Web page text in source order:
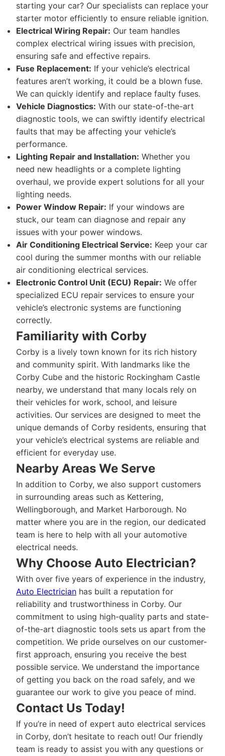
starting your car? Our specialists can replace your
starter motor efficiently to ensure reliable ignition.
Electrical Wiring Repair: Our team handles
complex electrical wiring issues with precision,
ensuring safe and effective repairs.
Fuse Replacement: If your vehicle’s electrical
features aren’t working, it could be a blown fuse.
We can quickly identify and replace faulty fuses.
Vehicle Diagnostics: With our state-of-the-art
diagnostic tools, we can swiftly identify electrical
faults that may be affecting your vehicle’s
performance.
Lighting Repair and Installation: Whether you
need new headlights or a complete lighting
overhaul, we provide expert solutions for all your
lighting needs.
Power Window Repair: If your windows are
stuck, our team can diagnose and repair any
issues with your power windows.
Air Conditioning Electrical Service: Keep your car
cool during the summer months with our reliable
air conditioning electrical services.
Electronic Control Unit (ECU) Repair: We offer
specialized ECU repair services to ensure your
vehicle’s electronic systems are functioning
correctly.
Familiarity with Corby
Corby is a lively town known for its rich history
and community spirit. With landmarks like the
Corby Cube and the historic Rockingham Castle
nearby, we understand that many locals rely on
their vehicles for work, school, and leisure
activities. Our services are designed to meet the
unique demands of Corby residents, ensuring that
your vehicle’s electrical systems are reliable and
efficient for everyday use.
Nearby Areas We Serve
In addition to Corby, we also support customers
in surrounding areas such as Kettering,
Wellingborough, and Market Harborough. No
matter where you are in the region, our dedicated
team is here to help with all your automotive
electrical needs.
Why Choose Auto Electrician?
With over five years of experience in the industry,
Auto Electrician has built a reputation for
reliability and trustworthiness in Corby. Our
commitment to using high-quality parts and state-
of-the-art diagnostic tools sets us apart from the
competition. We pride ourselves on our customer-
first approach, ensuring you receive the best
possible service. We understand the importance
of getting you back on the road safely, and we
guarantee our work to give you peace of mind.
Contact Us Today!
If you’re in need of expert auto electrical services
in Corby, don’t hesitate to reach out! Our friendly
team is ready to assist you with any questions or